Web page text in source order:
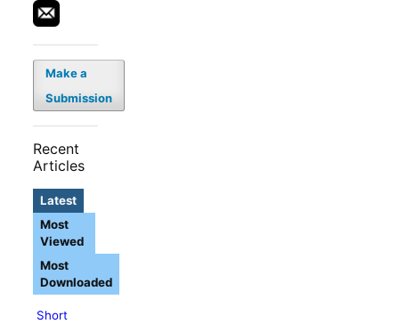
Make a
Submission
Recent
Articles
Latest
Short
Most
Viewed
Most
Downloaded